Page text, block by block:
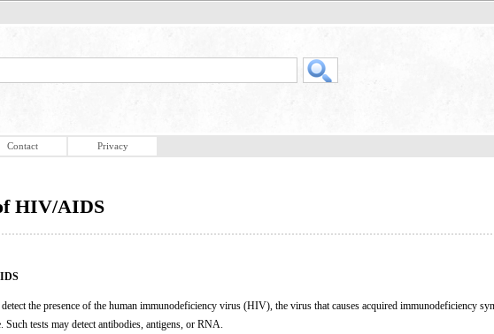
Contact Privacy
HIV/AIDS
detect the presence of the human immunodeficiency virus (HIV), the virus that causes acquired immunodeficiency
Such tests may detect antibodies, antigens, or RNA.